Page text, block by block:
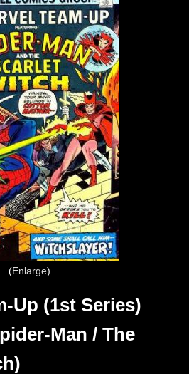
Enlarge
Up (1st Series)
Man / The